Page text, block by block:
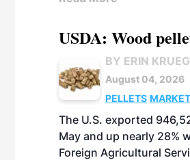
USDA: Wood
BY ERIN
August 04, 2026
PELLETS
The U.S. exported
May and up nearly 28%
Foreign Agricultural